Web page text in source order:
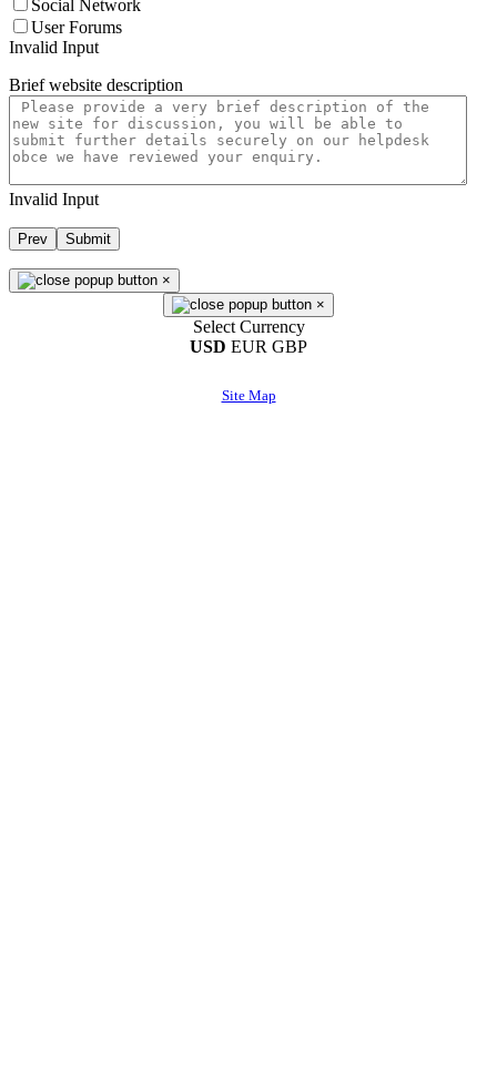
Social Network
User Forums
Invalid Input
Brief website description
Invalid Input
Prev Submit
×
×
Select Currency
USD EUR GBP
Site Map